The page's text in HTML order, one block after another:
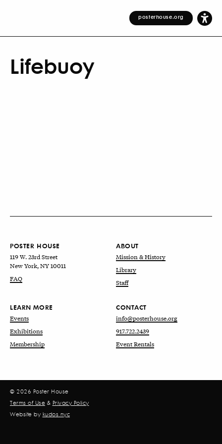
posterhouse.org
Lifebuoy
POSTER HOUSE
119 W. 23rd Street
New York, NY 10011
FAQ
ABOUT
Mission & History
Library
Staff
LEARN MORE
Events
Exhibitions
Membership
CONTACT
info@posterhouse.org
917.722.2439
Event Rentals
© 2026 Poster House
Terms of Use & Privacy Policy
Website by kudos.nyc